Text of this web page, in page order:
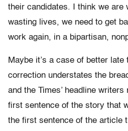
their candidates. I think we are
wasting lives, we need to get
work again, in a bipartisan,
Maybe it’s a case of better late
correction understates the
and the Times’ headline writers
first sentence of the story that
the first sentence of the article